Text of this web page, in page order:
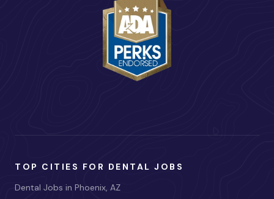
TOP CITIES FOR DENTAL JOBS
Dental Jobs in Phoenix, AZ